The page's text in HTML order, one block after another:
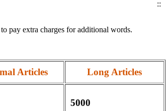
pay extra charges for additional words.
Articles Long Articles
5000